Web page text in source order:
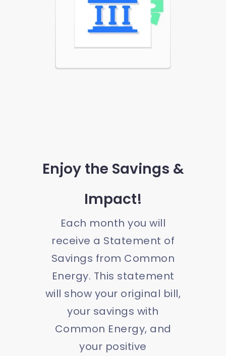
Enjoy the Savings &
Impact!
Each month you will
receive a Statement of
Savings from Common
Energy. This statement
will show your original bill,
your savings with
Common Energy, and
your positive